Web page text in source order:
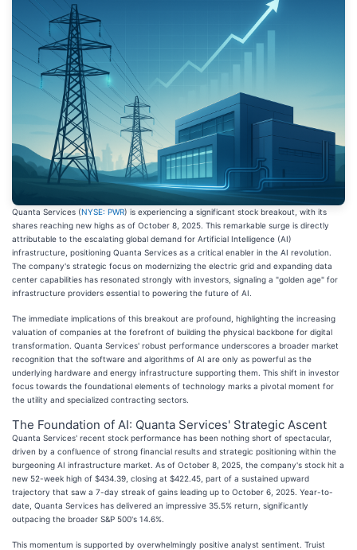
Quanta Services (NYSE: PWR) is experiencing a significant stock breakout, with its
shares reaching new highs as of October 8, 2025. This remarkable surge is directly
attributable to the escalating global demand for Artificial Intelligence (AI)
infrastructure, positioning Quanta Services as a critical enabler in the AI revolution.
The company's strategic focus on modernizing the electric grid and expanding data
center capabilities has resonated strongly with investors, signaling a "golden age" for
infrastructure providers essential to powering the future of AI.
The immediate implications of this breakout are profound, highlighting the increasing
valuation of companies at the forefront of building the physical backbone for digital
transformation. Quanta Services' robust performance underscores a broader market
recognition that the software and algorithms of AI are only as powerful as the
underlying hardware and energy infrastructure supporting them. This shift in investor
focus towards the foundational elements of technology marks a pivotal moment for
the utility and specialized contracting sectors.
The Foundation of AI: Quanta Services' Strategic Ascent
Quanta Services' recent stock performance has been nothing short of spectacular,
driven by a confluence of strong financial results and strategic positioning within the
burgeoning AI infrastructure market. As of October 8, 2025, the company's stock hit a
new 52-week high of $434.39, closing at $422.45, part of a sustained upward
trajectory that saw a 7-day streak of gains leading up to October 6, 2025. Year-to-
date, Quanta Services has delivered an impressive 35.5% return, significantly
outpacing the broader S&P 500's 14.6%.
This momentum is supported by overwhelmingly positive analyst sentiment. Truist